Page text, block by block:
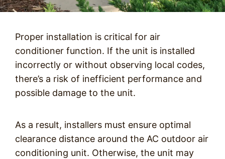
Proper installation is critical for air
conditioner function. If the unit is installed
incorrectly or without observing local codes,
there’s a risk of inefficient performance and
possible damage to the unit.
As a result, installers must ensure optimal
clearance distance around the AC outdoor air
conditioning unit. Otherwise, the unit may